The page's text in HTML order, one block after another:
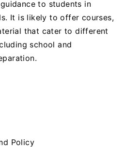
to students in
It is likely to offer courses,
that cater to different
school and
Policy